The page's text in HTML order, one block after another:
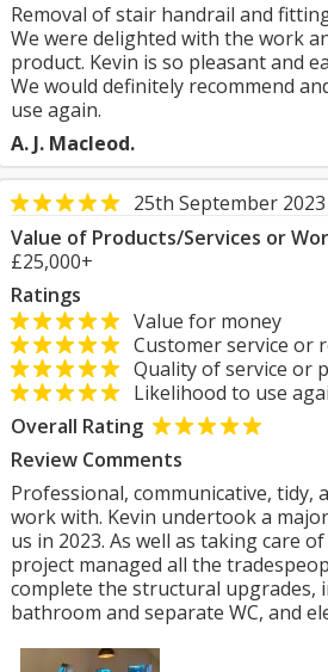
Removal of stair handrail and
We were delighted with the work
product. Kevin is so pleasant and
We would definitely recommend
use again.
A. J. Macleod.
25th September 2023
Value of Products/Services or
£25,000+
Ratings
Value for money
Customer service or
Quality of service or
Likelihood to use
Overall Rating
Review Comments
Professional, communicative, tidy,
work with. Kevin undertook a
us in 2023. As well as taking care
project managed all the
complete the structural upgrades,
bathroom and separate WC, and